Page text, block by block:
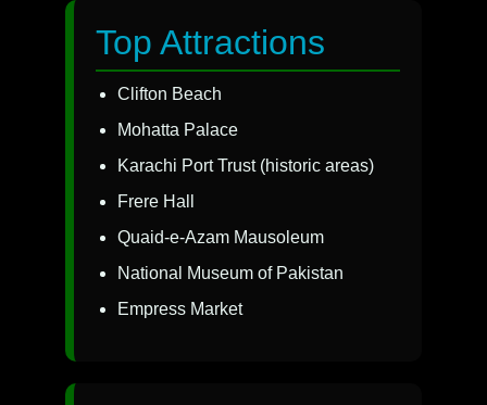
Top Attractions
Clifton Beach
Mohatta Palace
Karachi Port Trust (historic areas)
Frere Hall
Quaid-e-Azam Mausoleum
National Museum of Pakistan
Empress Market